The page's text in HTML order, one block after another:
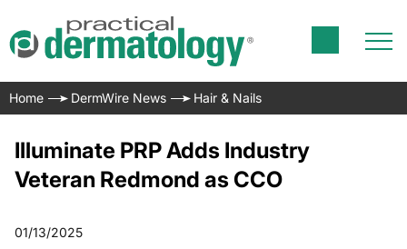
Home DermWire News Hair & Nails
Illuminate PRP Adds Industry
Veteran Redmond as CCO
01/13/2025